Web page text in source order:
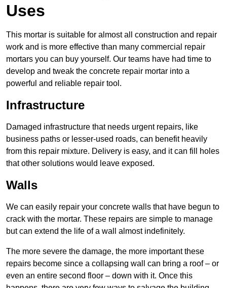
Uses
This mortar is suitable for almost all construction and repair
work and is more effective than many commercial repair
mortars you can buy yourself. Our teams have had time to
develop and tweak the concrete repair mortar into a
powerful and reliable repair tool.
Infrastructure
Damaged infrastructure that needs urgent repairs, like
business paths or lesser-used roads, can benefit heavily
from this repair mixture. Delivery is easy, and it can fill holes
that other solutions would leave exposed.
Walls
We can easily repair your concrete walls that have begun to
crack with the mortar. These repairs are simple to manage
but can extend the life of a wall almost indefinitely.
The more severe the damage, the more important these
repairs become since a collapsing wall can bring a roof – or
even an entire second floor – down with it. Once this